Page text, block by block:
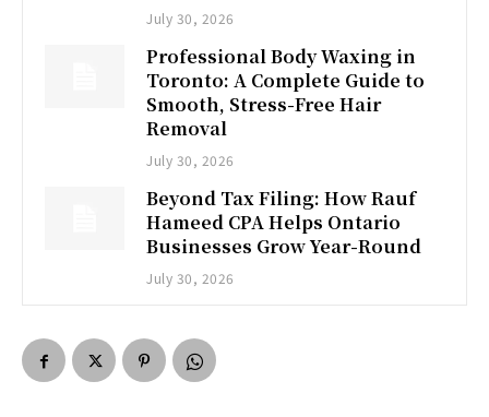
July 30, 2026
Professional Body Waxing in
Toronto: A Complete Guide to
Smooth, Stress-Free Hair
Removal
July 30, 2026
Beyond Tax Filing: How Rauf
Hameed CPA Helps Ontario
Businesses Grow Year-Round
July 30, 2026